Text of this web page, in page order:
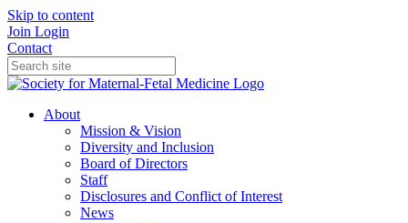
Skip to content
Join Login
Contact
About
Mission & Vision
Diversity and Inclusion
Board of Directors
Staff
Disclosures and Conflict of Interest
News